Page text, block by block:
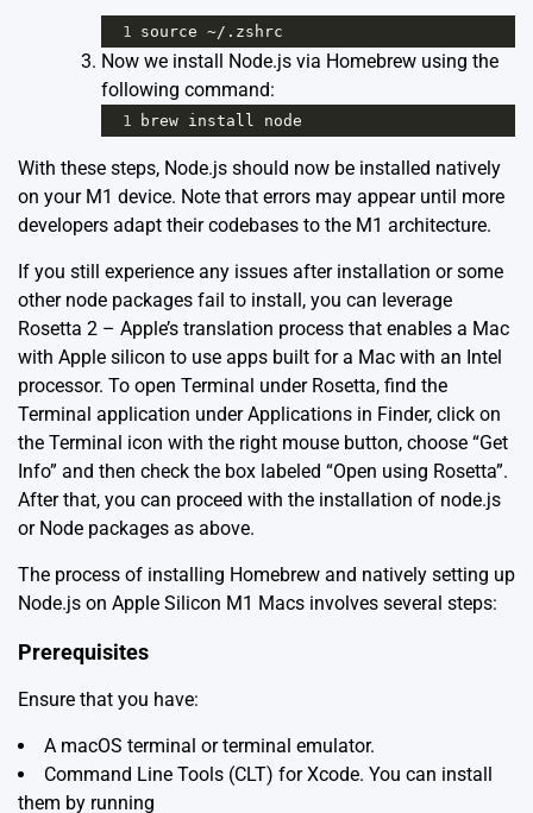
1 source ~/.zshrc
Now we install Node.js via Homebrew using the
following command:
1 brew install node
With these steps, Node.js should now be installed natively
on your M1 device. Note that errors may appear until more
developers adapt their codebases to the M1 architecture.
If you still experience any issues after installation or some
other node packages fail to install, you can leverage
Rosetta 2 – Apple’s translation process that enables a Mac
with Apple silicon to use apps built for a Mac with an Intel
processor. To open Terminal under Rosetta, find the
Terminal application under Applications in Finder, click on
the Terminal icon with the right mouse button, choose “Get
Info” and then check the box labeled “Open using Rosetta”.
After that, you can proceed with the installation of node.js
or Node packages as above.
The process of installing Homebrew and natively setting up
Node.js on Apple Silicon M1 Macs involves several steps:
Prerequisites
Ensure that you have:
A macOS terminal or terminal emulator.
Command Line Tools (CLT) for Xcode. You can install
them by running